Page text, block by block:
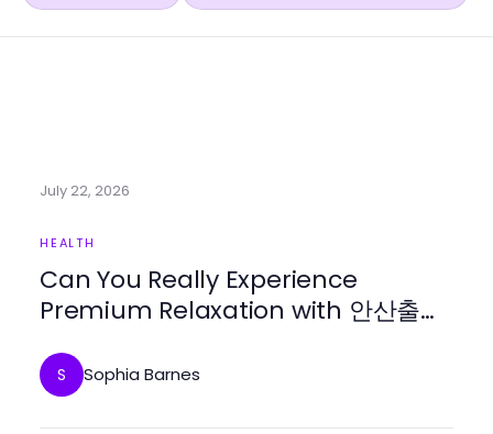
July 22, 2026
HEALTH
Can You Really Experience
Premium Relaxation with 안산출장
S Sophia Barnes